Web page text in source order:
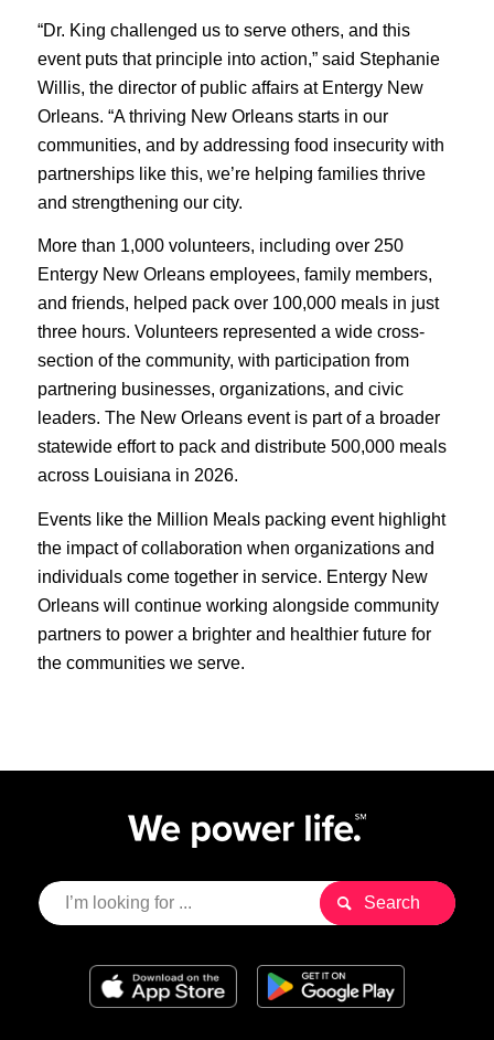
“Dr. King challenged us to serve others, and this
event puts that principle into action,” said Stephanie
Willis, the director of public affairs at Entergy New
Orleans. “A thriving New Orleans starts in our
communities, and by addressing food insecurity with
partnerships like this, we’re helping families thrive
and strengthening our city.
More than 1,000 volunteers, including over 250
Entergy New Orleans employees, family members,
and friends, helped pack over 100,000 meals in just
three hours. Volunteers represented a wide cross-
section of the community, with participation from
partnering businesses, organizations, and civic
leaders. The New Orleans event is part of a broader
statewide effort to pack and distribute 500,000 meals
across Louisiana in 2026.
Events like the Million Meals packing event highlight
the impact of collaboration when organizations and
individuals come together in service. Entergy New
Orleans will continue working alongside community
partners to power a brighter and healthier future for
the communities we serve.